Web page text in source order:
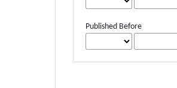
Published Before